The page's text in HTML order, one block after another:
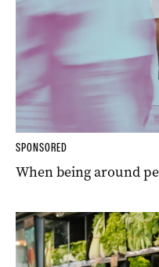
SPONSORED
When being around